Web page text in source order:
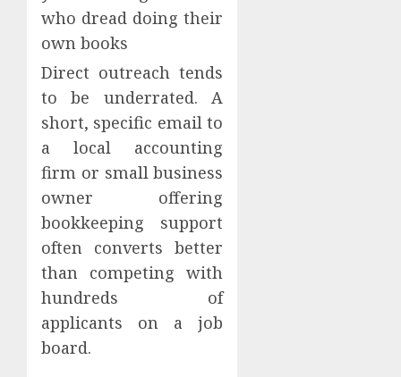
who dread doing their
own books
Direct outreach tends
to be underrated. A
short, specific email to
a local accounting
firm or small business
owner offering
bookkeeping support
often converts better
than competing with
hundreds of
applicants on a job
board.